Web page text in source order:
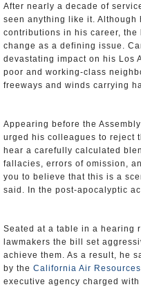
After nearly a decade of
seen anything like it. Although
contributions in his career, the
change as a defining issue.
devastating impact on his Los
poor and working-class
freeways and winds carrying
Appearing before the
urged his colleagues to reject
hear a carefully calculated
fallacies, errors of omission,
you to believe that this is a
said. In the post-apocalyptic
Seated at a table in a hearing
lawmakers the bill set
achieve them. As a result, he
by the California Air Resources
executive agency charged